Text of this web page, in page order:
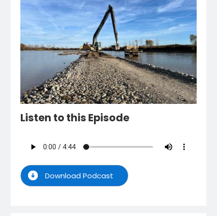
Listen to this Episode
Download Podcast